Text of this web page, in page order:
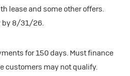
lease and some other offers.
by 8/31/26.
for 150 days. Must finance
customers may not qualify.